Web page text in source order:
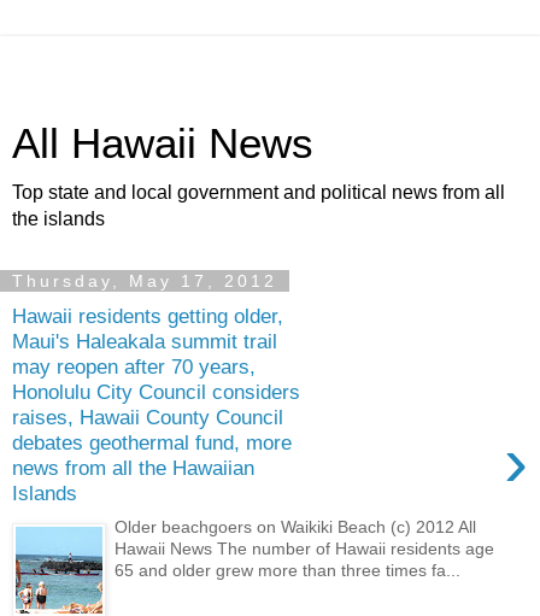
All Hawaii News
Top state and local government and political news from all
the islands
Thursday, May 17, 2012
Hawaii residents getting older,
Maui's Haleakala summit trail
may reopen after 70 years,
Honolulu City Council considers
raises, Hawaii County Council
debates geothermal fund, more
news from all the Hawaiian
Islands
›
Older beachgoers on Waikiki Beach (c) 2012 All
Hawaii News The number of Hawaii residents age
65 and older grew more than three times fa...